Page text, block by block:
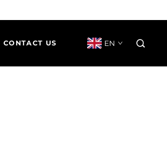
CONTACT US EN